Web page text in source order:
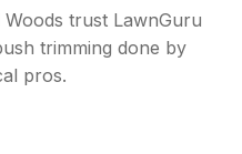
trust LawnGuru
trimming done by
pros.